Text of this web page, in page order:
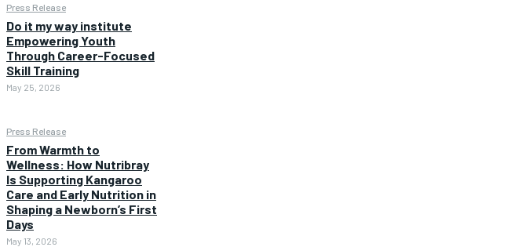
Press Release
Do it my way institute
Empowering Youth
Through Career-Focused
Skill Training
May 25, 2026
Press Release
From Warmth to
Wellness: How Nutribray
Is Supporting Kangaroo
Care and Early Nutrition in
Shaping a Newborn’s First
Days
May 13, 2026